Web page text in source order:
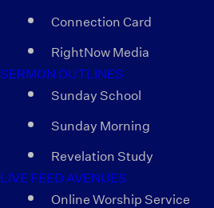
Connection Card
RightNow Media
SERMON OUTLINES
Sunday School
Sunday Morning
Revelation Study
LIVE FEED AVENUES
Online Worship Service